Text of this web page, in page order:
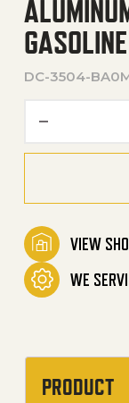
DC-3504-
VIEW
WE
PRODUCT